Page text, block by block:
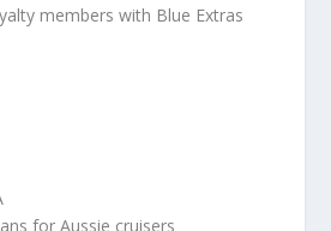
members with Blue Extras
for Aussie cruisers